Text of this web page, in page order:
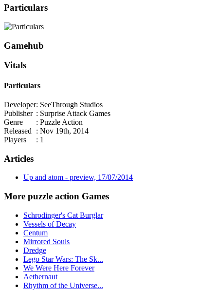
Particulars
Gamehub
Vitals
Particulars
Developer: SeeThrough Studios
Publisher : Surprise Attack Games
Genre
: Puzzle Action
Released
: Nov 19th, 2014
Players
: 1
Articles
Up and atom - preview, 17/07/2014
More puzzle action Games
Schrodinger's Cat Burglar
Vessels of Decay
Centum
Mirrored Souls
Dredge
Lego Star Wars: The Sk...
We Were Here Forever
Aethernaut
Rhythm of the Universe...